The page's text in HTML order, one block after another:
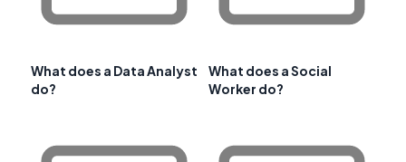
What does a Data Analyst
do?
What does a Social
Worker do?